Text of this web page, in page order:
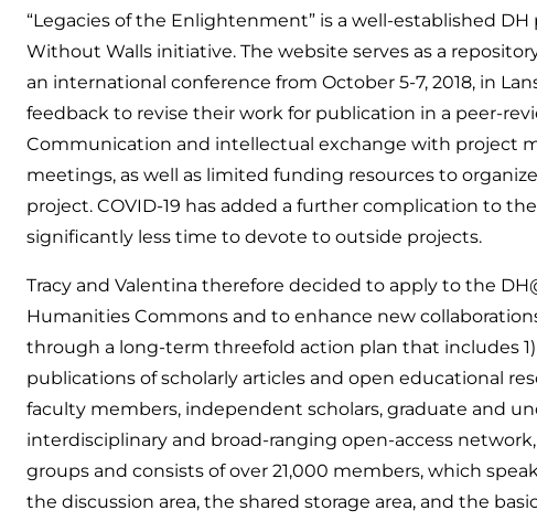
“Legacies of the Enlightenment” is a well-established
Without Walls initiative. The website serves as a
an international conference from October 5-7, 2018, in
feedback to revise their work for publication in a peer-
Communication and intellectual exchange with project
meetings, as well as limited funding resources to
project. COVID-19 has added a further complication to
significantly less time to devote to outside projects.
Tracy and Valentina therefore decided to apply to the
Humanities Commons and to enhance new
through a long-term threefold action plan that includes
publications of scholarly articles and open educational
faculty members, independent scholars, graduate and
interdisciplinary and broad-ranging open-access
groups and consists of over 21,000 members, which
the discussion area, the shared storage area, and the